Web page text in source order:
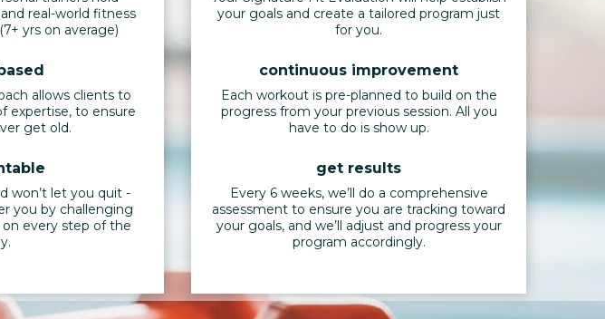
real-world fitness
yrs on average)
allows clients to
expertise, to ensure
get old.
won’t let you quit -
you by challenging
every step of the
your goals and create a tailored program just
for you.
continuous improvement
Each workout is pre-planned to build on the
progress from your previous session. All you
have to do is show up.
get results
Every 6 weeks, we’ll do a comprehensive
assessment to ensure you are tracking toward
your goals, and we’ll adjust and progress your
program accordingly.